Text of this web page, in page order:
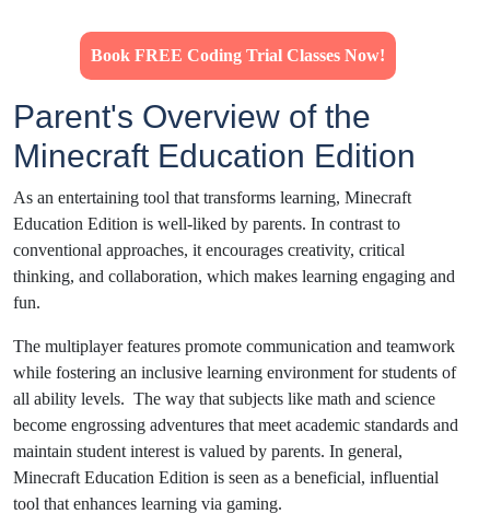
Book FREE Coding Trial Classes Now!
Parent's Overview of the
Minecraft Education Edition
As an entertaining tool that transforms learning, Minecraft
Education Edition is well-liked by parents. In contrast to
conventional approaches, it encourages creativity, critical
thinking, and collaboration, which makes learning engaging and
fun.
The multiplayer features promote communication and teamwork
while fostering an inclusive learning environment for students of
all ability levels. The way that subjects like math and science
become engrossing adventures that meet academic standards and
maintain student interest is valued by parents. In general,
Minecraft Education Edition is seen as a beneficial, influential
tool that enhances learning via gaming.